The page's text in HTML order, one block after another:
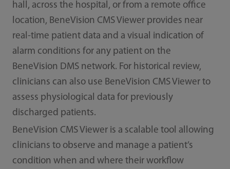
hall, across the hospital, or from a remote office
location, BeneVision CMS Viewer provides near
real-time patient data and a visual indication of
alarm conditions for any patient on the
BeneVision DMS network. For historical review,
clinicians can also use BeneVision CMS Viewer to
assess physiological data for previously
discharged patients.
BeneVision CMS Viewer is a scalable tool allowing
clinicians to observe and manage a patient’s
condition when and where their workflow